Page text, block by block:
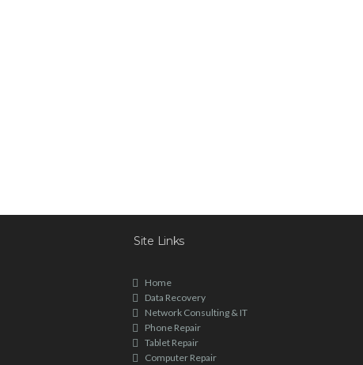
Site Links
Home
Data Recovery
Network Consulting & IT
Phone Repair
Tablet Repair
Computer Repair